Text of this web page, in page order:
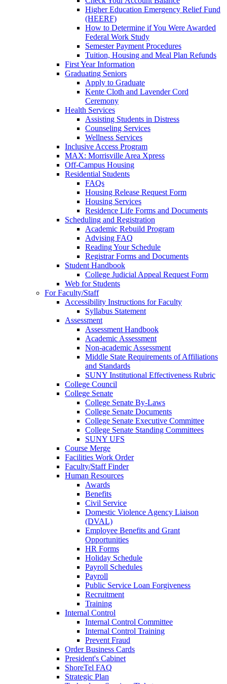
Higher Education Emergency Relief Fund
(HEERF)
How to Determine if You Were Awarded
Federal Work Study
Semester Payment Procedures
Tuition, Housing and Meal Plan Refunds
First Year Information
Graduating Seniors
Apply to Graduate
Kente Cloth and Lavender Cord
Ceremony
Health Services
Assisting Students in Distress
Counseling Services
Wellness Services
Inclusive Access Program
MAX: Morrisville Area Xpress
Off-Campus Housing
Residential Students
FAQs
Housing Release Request Form
Housing Services
Residence Life Forms and Documents
Scheduling and Registration
Academic Rebuild Program
Advising FAQ
Reading Your Schedule
Registrar Forms and Documents
Student Handbook
College Judicial Appeal Request Form
Web for Students
For Faculty/Staff
Accessibility Instructions for Faculty
Syllabus Statement
Assessment
Assessment Handbook
Academic Assessment
Non-academic Assessment
Middle State Requirements of Affiliations
and Standards
SUNY Institutional Effectiveness Rubric
College Council
College Senate
College Senate By-Laws
College Senate Documents
College Senate Executive Committee
College Senate Standing Committees
SUNY UFS
Course Merge
Facilities Work Order
Faculty/Staff Finder
Human Resources
Awards
Benefits
Civil Service
Domestic Violence Agency Liaison
(DVAL)
Employee Benefits and Grant
Opportunities
HR Forms
Holiday Schedule
Payroll Schedules
Payroll
Public Service Loan Forgiveness
Recruitment
Training
Internal Control
Internal Control Committee
Internal Control Training
Prevent Fraud
Order Business Cards
President's Cabinet
ShoreTel FAQ
Strategic Plan